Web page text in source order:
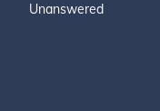
Unanswered